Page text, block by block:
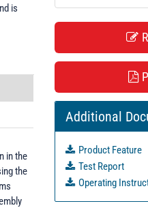
is
in the
the
Additional
Product Feature
Test Report
Operating